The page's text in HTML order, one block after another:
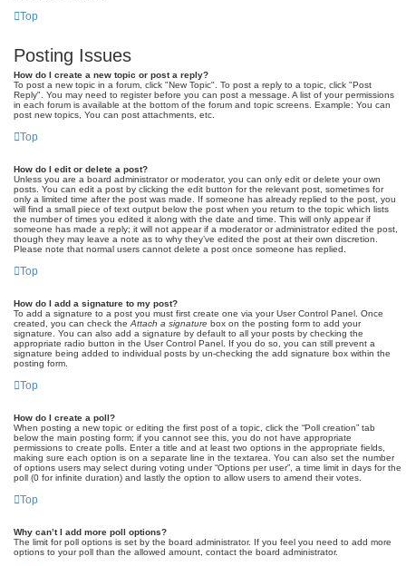
Top
Posting Issues
How do I create a new topic or post a reply?
To post a new topic in a forum, click "New Topic". To post a reply to a topic, click "Post
Reply". You may need to register before you can post a message. A list of your permissions
in each forum is available at the bottom of the forum and topic screens. Example: You can
post new topics, You can post attachments, etc.
Top
How do I edit or delete a post?
Unless you are a board administrator or moderator, you can only edit or delete your own
posts. You can edit a post by clicking the edit button for the relevant post, sometimes for
only a limited time after the post was made. If someone has already replied to the post, you
will find a small piece of text output below the post when you return to the topic which lists
the number of times you edited it along with the date and time. This will only appear if
someone has made a reply; it will not appear if a moderator or administrator edited the post,
though they may leave a note as to why they’ve edited the post at their own discretion.
Please note that normal users cannot delete a post once someone has replied.
Top
How do I add a signature to my post?
To add a signature to a post you must first create one via your User Control Panel. Once
created, you can check the Attach a signature box on the posting form to add your
signature. You can also add a signature by default to all your posts by checking the
appropriate radio button in the User Control Panel. If you do so, you can still prevent a
signature being added to individual posts by un-checking the add signature box within the
posting form.
Top
How do I create a poll?
When posting a new topic or editing the first post of a topic, click the “Poll creation” tab
below the main posting form; if you cannot see this, you do not have appropriate
permissions to create polls. Enter a title and at least two options in the appropriate fields,
making sure each option is on a separate line in the textarea. You can also set the number
of options users may select during voting under “Options per user”, a time limit in days for the
poll (0 for infinite duration) and lastly the option to allow users to amend their votes.
Top
Why can’t I add more poll options?
The limit for poll options is set by the board administrator. If you feel you need to add more
options to your poll than the allowed amount, contact the board administrator.